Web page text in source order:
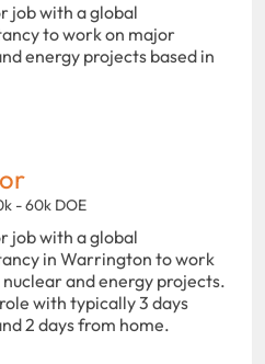
job with a global
to work on major
energy projects based in
- 60k DOE
job with a global
in Warrington to work
and energy projects.
with typically 3 days
2 days from home.